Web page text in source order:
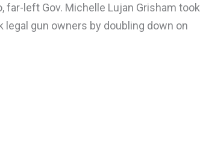
far-left Gov. Michelle Lujan Grisham took
legal gun owners by doubling down on